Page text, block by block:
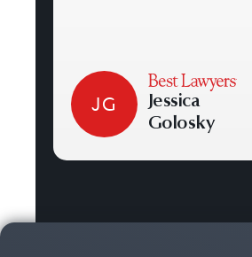
JG
Jessica
Golosky